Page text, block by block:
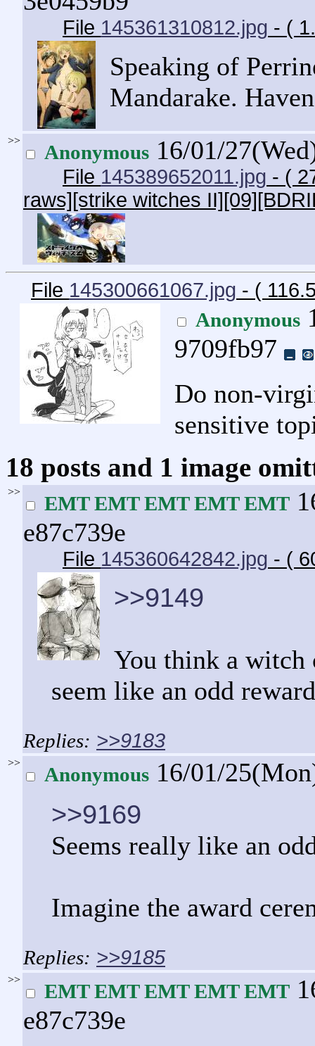
File 145361310812.jpg - (
Speaking of
Mandarake.
>>
Anonymous 16/01/
File 145389652011.jpg - (
raws][strike witches
File 145300661067.jpg - (
Anonymous
9709fb97
Do non-
sensitive
18 posts and 1 image
>>
EMT EMT EMT EMT EMT
e87c739e
File 145360642842.jpg - (
>>9149
You think a witch
seem like an odd
>>9183
>>
Anonymous 16/01/
>>9169
Seems really like an
Imagine the award
>>9185
>>
EMT EMT EMT EMT EMT
e87c739e